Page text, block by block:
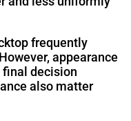
frequently
appearance
decision
also matter